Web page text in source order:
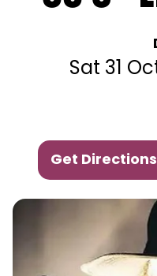
Sat 31
Get Directions